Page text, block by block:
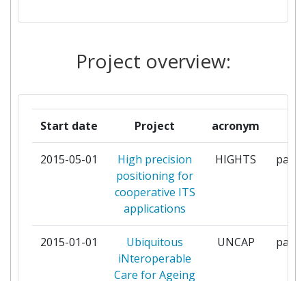
FONDAZIONE BRUNO KESSLER
GISTANDARDS 2
INNOTEC21 2
JACOBS UNIVERSITY BREMEN
GGMBH
2
SIEMENS
TELECOM ITALIA 2
Project overview:
Start date Project acronym
2015-05-01
High precision
positioning for
cooperative ITS
applications
HIGHTS
2015-01-01
Ubiquitous
iNteroperable
Care for Ageing
UNCAP